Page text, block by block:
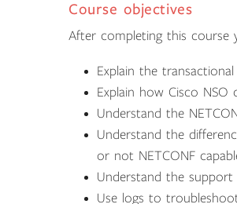
Course objectives
After completing this course
Explain the
Explain how Cisco
Understand the
Understand the
or not NETCONF
Understand the
Use logs to